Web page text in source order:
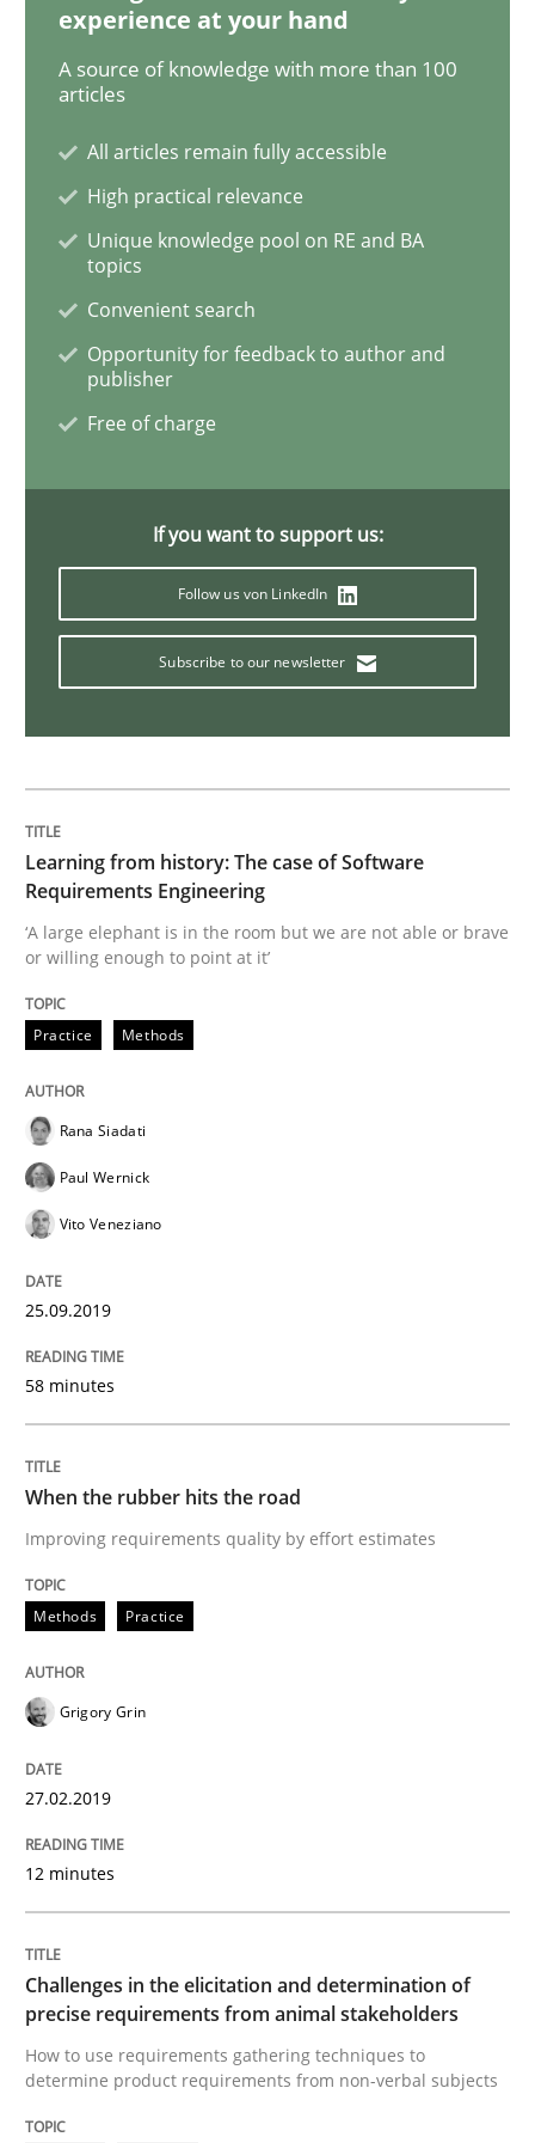
Methods Practice
Improving requirements quality by effort estimates
Written by
27. February 2019 · 12 minutes read
READ ARTICLE
Opinions
Challenges in the elicitation and
Written by
18. January 2019 · 18 minutes read
READ ARTICLE
Practice Methods
Discover Quality Requirements with
A short and fun elicitation workshop for Agile teams
08. November 2018 · 15 minutes read
Methods
Written byFabrício Laguna
12. September 2017 · 14 minutes read · 2 Comments
READ ARTICLE
Studies and Research
experience at your hand
A source of knowledge with more than 100
articles
All articles remain fully accessible
High practical relevance
Unique knowledge pool on RE and BA
topics
Convenient search
Opportunity for feedback to author and
publisher
Free of charge
If you want to support us:
Follow us von LinkedIn
Subscribe to our newsletter
Learning from history: The case of Software
Requirements Engineering
‘A large elephant is in the room but we are not able or brave
or willing enough to point at it’
Practice Methods
Rana Siadati
Paul Wernick
Vito Veneziano
25.09.2019
58 minutes
When the rubber hits the road
Improving requirements quality by effort estimates
Methods Practice
Grigory Grin
27.02.2019
12 minutes
Challenges in the elicitation and determination of
precise requirements from animal stakeholders
How to use requirements gathering techniques to
determine product requirements from non-verbal subjects